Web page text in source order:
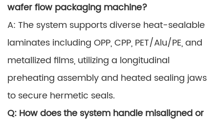
wafer flow packaging machine?
A: The system supports diverse heat-sealable
laminates including OPP, CPP, PET/Alu/PE, and
metallized films, utilizing a longitudinal
preheating assembly and heated sealing jaws
to secure hermetic seals.
Q: How does the system handle misaligned or